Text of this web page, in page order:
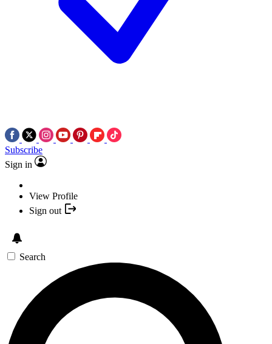
Subscribe
Sign in
View Profile
Sign out
Search